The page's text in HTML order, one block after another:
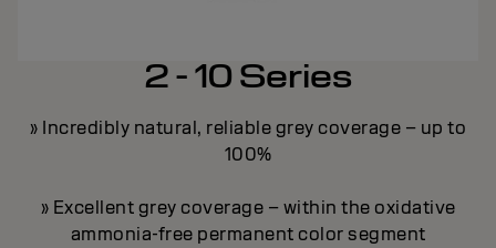
2 - 10 Series
» Incredibly natural, reliable grey coverage – up to
100%
» Excellent grey coverage – within the oxidative
ammonia-free permanent color segment